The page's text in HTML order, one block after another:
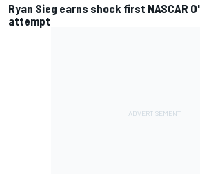
Ryan Sieg earns shock first NASCAR
attempt